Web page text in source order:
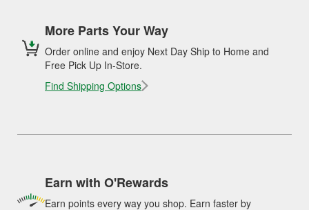
More Parts Your Way
Order online and enjoy Next Day Ship to Home and
Free Pick Up In-Store.
Find Shipping Options
Earn with O'Rewards
Earn points every way you shop. Earn faster by